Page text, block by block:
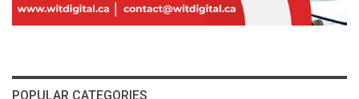
POPULAR CATEGORIES